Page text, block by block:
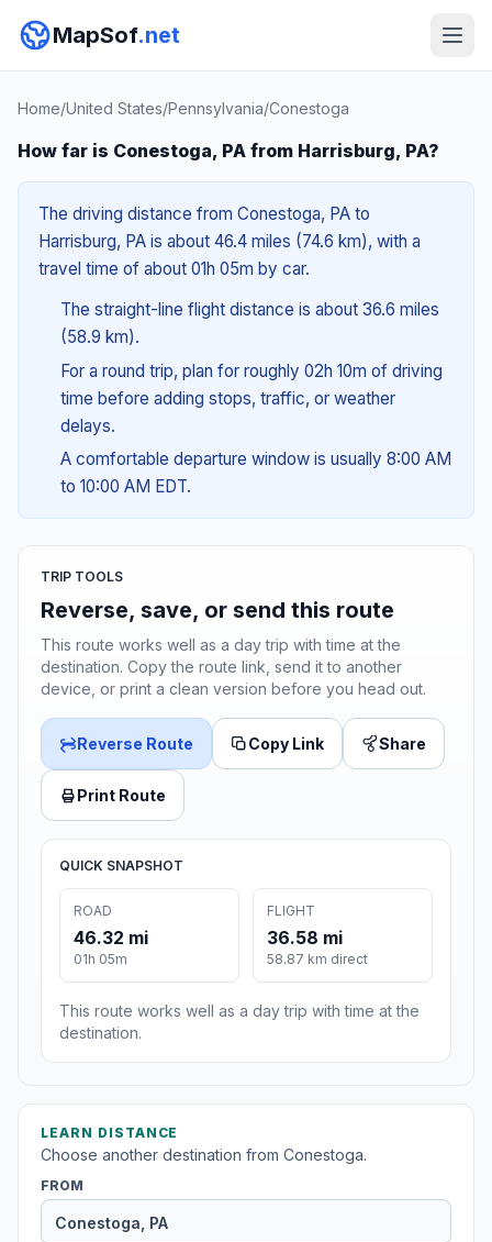
MapSof.net
Home/United States/Pennsylvania/Conestoga
How far is Conestoga, PA from Harrisburg, PA?
The driving distance from Conestoga, PA to
Harrisburg, PA is about 46.4 miles (74.6 km), with a
travel time of about 01h 05m by car.
The straight-line flight distance is about 36.6 miles
(58.9 km).
For a round trip, plan for roughly 02h 10m of driving
time before adding stops, traffic, or weather
delays.
A comfortable departure window is usually 8:00 AM
to 10:00 AM EDT.
TRIP TOOLS
Reverse, save, or send this route
This route works well as a day trip with time at the
destination. Copy the route link, send it to another
device, or print a clean version before you head out.
Reverse Route Copy Link Share
Print Route
QUICK SNAPSHOT
ROAD
46.32 mi
01h 05m
FLIGHT
36.58 mi
58.87 km direct
This route works well as a day trip with time at the
destination.
LEARN DISTANCE
Choose another destination from Conestoga.
FROM